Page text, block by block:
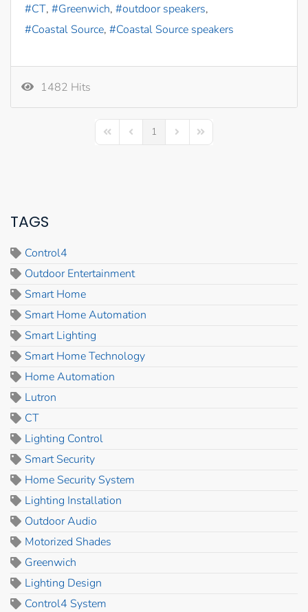
CT
Greenwich
outdoor speakers
Coastal Source
Coastal Source speakers
1482 Hits
First PagePrevious Page
1 Next PageLast Page
TAGS
Control4
Outdoor Entertainment
Smart Home
Smart Home Automation
Smart Lighting
Smart Home Technology
Home Automation
Lutron
CT
Lighting Control
Smart Security
Home Security System
Lighting Installation
Outdoor Audio
Motorized Shades
Greenwich
Lighting Design
Control4 System